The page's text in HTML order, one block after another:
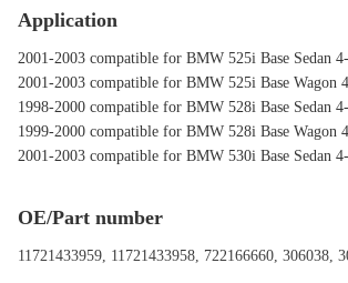
Application
2001-2003 compatible for BMW 525i Base Sedan
2001-2003 compatible for BMW 525i Base Wagon
1998-2000 compatible for BMW 528i Base Sedan
1999-2000 compatible for BMW 528i Base Wagon
2001-2003 compatible for BMW 530i Base Sedan
OE/Part number
11721433959, 11721433958, 722166660, 306038,